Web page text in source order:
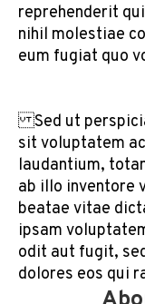
reprehenderit
nihil molestiae
eum fugiat quo
Sed ut
sit voluptatem
laudantium,
ab illo inventore
beatae vitae
ipsam
odit aut fugit,
dolores eos qui